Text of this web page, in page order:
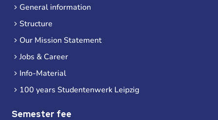
General information
Structure
Our Mission Statement
Jobs & Career
Info-Material
100 years Studentenwerk Leipzig
Semester fee